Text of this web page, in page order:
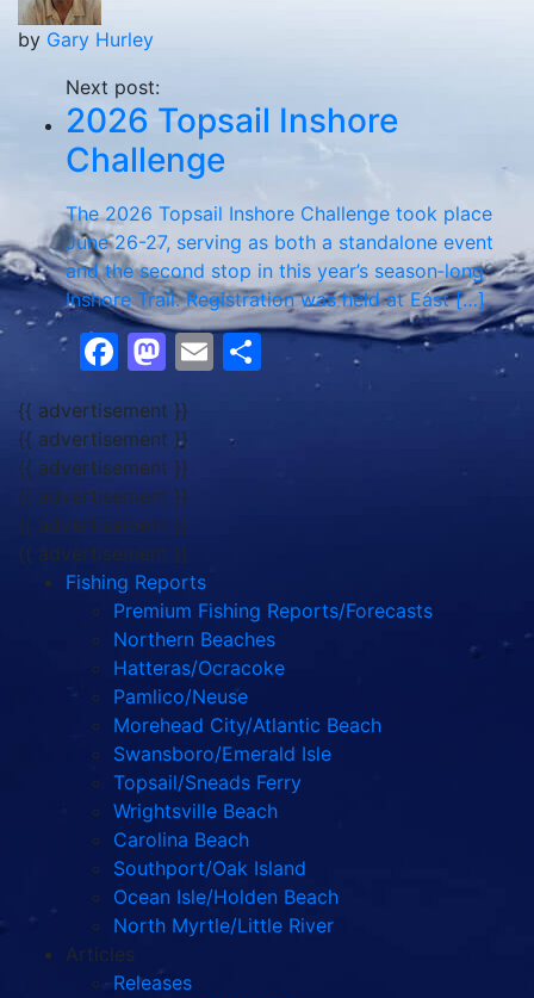
by Gary Hurley
Next post:
2026 Topsail Inshore
Challenge
The 2026 Topsail Inshore Challenge took place
June 26-27, serving as both a standalone event
and the second stop in this year’s season‑long
Inshore Trail. Registration was held at East […]
Facebook
Mastodon
EmailShare
{{ advertisement }}
{{ advertisement }}
{{ advertisement }}
{{ advertisement }}
{{ advertisement }}
{{ advertisement }}
Fishing Reports
Premium Fishing Reports/Forecasts
Northern Beaches
Hatteras/Ocracoke
Pamlico/Neuse
Morehead City/Atlantic Beach
Swansboro/Emerald Isle
Topsail/Sneads Ferry
Wrightsville Beach
Carolina Beach
Southport/Oak Island
Ocean Isle/Holden Beach
North Myrtle/Little River
Articles
Releases